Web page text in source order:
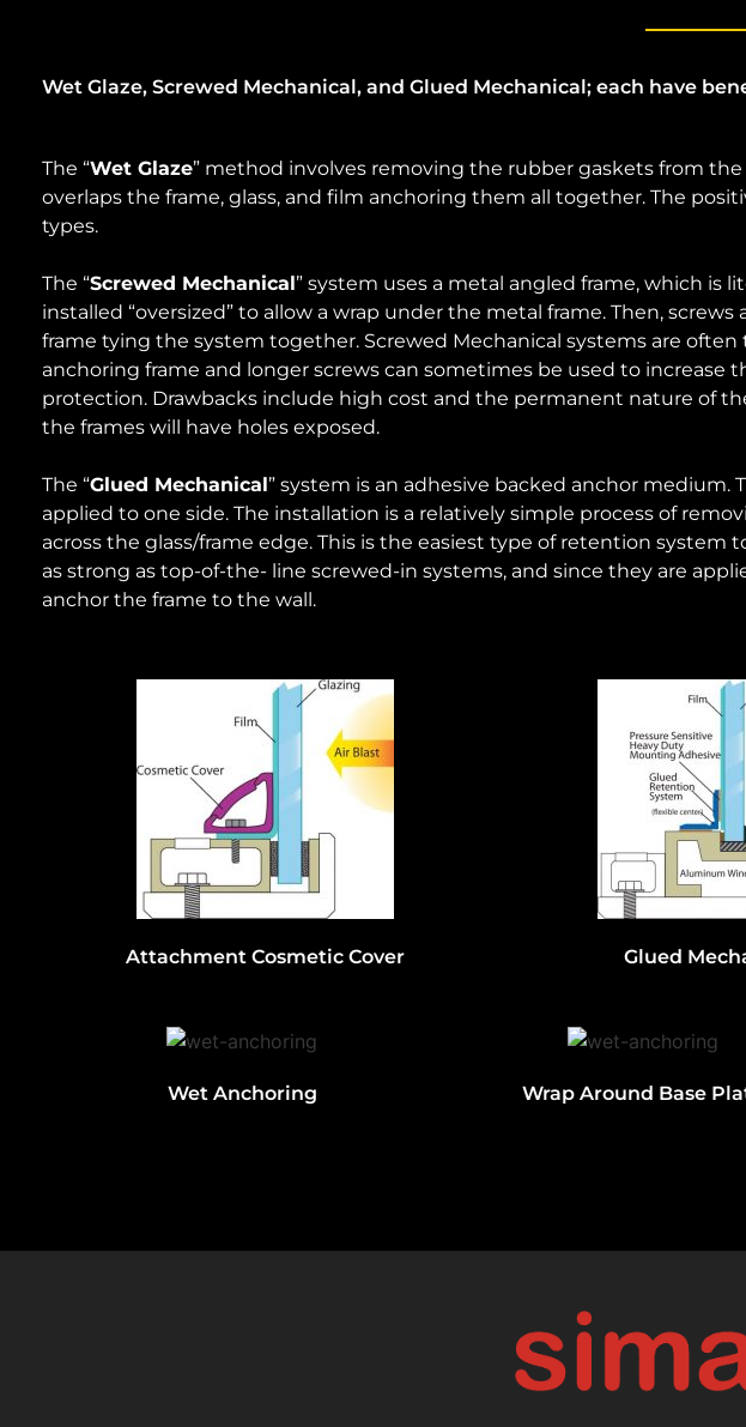
Wet Glaze, Screwed Mechanical, and Glued Mechanical; each have
The “Wet Glaze” method involves removing the rubber gaskets from
overlaps the frame, glass, and film anchoring them all together. The
types.
The “Screwed Mechanical” system uses a metal angled frame, which is
installed “oversized” to allow a wrap under the metal frame. Then,
frame tying the system together. Screwed Mechanical systems are
anchoring frame and longer screws can sometimes be used to
protection. Drawbacks include high cost and the permanent nature of
the frames will have holes exposed.
The “Glued Mechanical” system is an adhesive backed anchor
applied to one side. The installation is a relatively simple process of
across the glass/frame edge. This is the easiest type of retention system
as strong as top-of-the- line screwed-in systems, and since they are
anchor the frame to the wall.
Attachment Cosmetic Cover Glued
Wet Anchoring Wrap Around Base